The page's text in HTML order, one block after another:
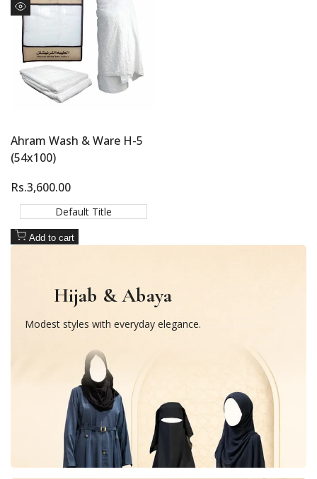
Wishlist
to
Compare
Quick
view
Ahram Wash & Ware H-5
(54x100)
Sale
price
Rs.3,600.00
Default Title
Add to cart
Hijab & Abaya
Modest styles with everyday elegance.